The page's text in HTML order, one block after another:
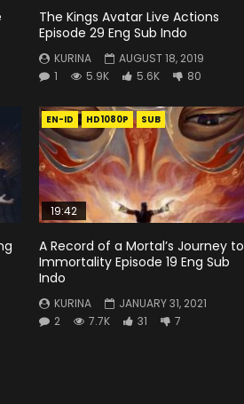
The Kings Avatar Live Actions
Episode 29 Eng Sub Indo
KURINA
AUGUST 18, 2019
1
5.9K 5.6K 80
EN-ID HD1080P SUB
19:42
A Record of a Mortal’s Journey to
Immortality Episode 19 Eng Sub
Indo
KURINA
JANUARY 31, 2021
2
7.7K 31 7